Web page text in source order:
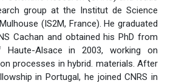
group at the Institut de Science
(IS2M, France). He graduated
Cachan and obtained his PhD from
Haute-Alsace in 2003, working on
processes in hybrid. materials. After
in Portugal, he joined CNRS in